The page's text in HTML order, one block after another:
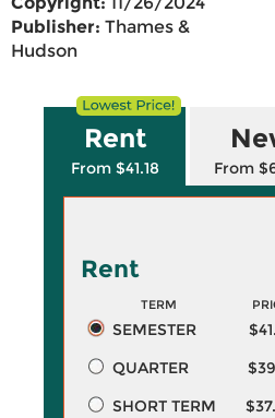
Publisher: Thames &
Hudson
Rent
From $41.18 From
Rent
TERM
SEMESTER
QUARTER
SHORT TERM